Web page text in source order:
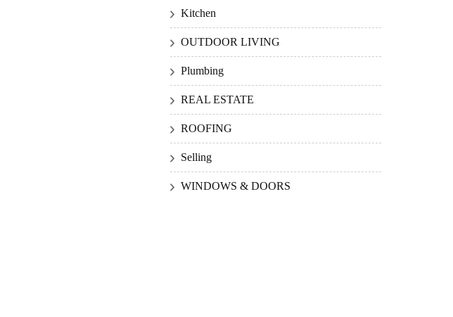
Kitchen
OUTDOOR LIVING
Plumbing
REAL ESTATE
ROOFING
Selling
WINDOWS & DOORS